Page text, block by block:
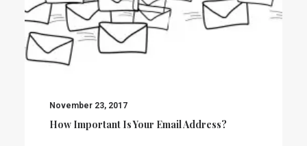
November 23, 2017
How Important Is Your Email Address?